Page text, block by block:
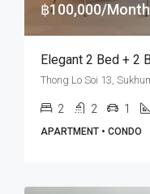
฿100,000/Month
2 2 1
APARTMENT • CONDO